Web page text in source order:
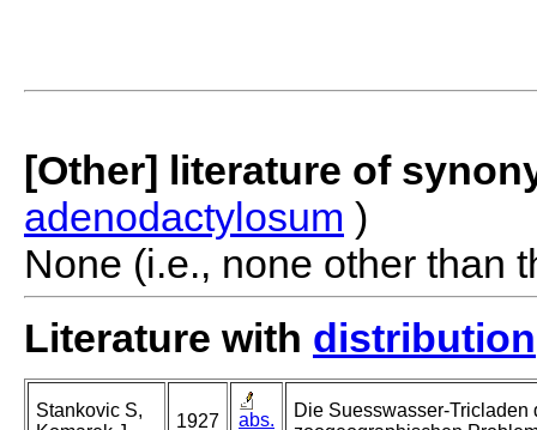
[Other] literature of
adenodactylosum )
None (i.e., none other than
Literature with distribution
Stankovic S,
1927
abs.
Die Suesswasser-